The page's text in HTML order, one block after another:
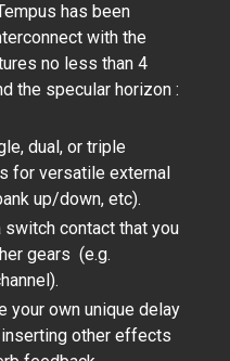
has been
with the
no less than 4
the specular horizon :
dual, or triple
for versatile external
up/down, etc).
switch contact that you
gears (e.g.
your own unique delay
other effects